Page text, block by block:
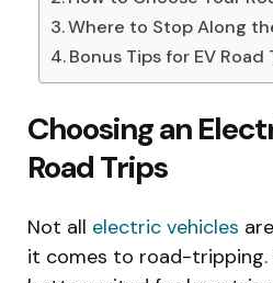
Where to Stop Along
Bonus Tips for EV Road
Choosing an
Road Trips
Not all electric vehicles
it comes to road-tripping.